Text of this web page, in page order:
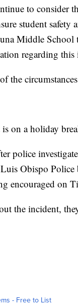
to consider
student safety
Middle School
regarding this
the
on a holiday
police
Obispo Police
encouraged on
the incident,
- Free to List